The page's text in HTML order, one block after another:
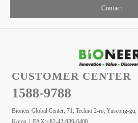
Contact
CUSTOMER CENTER
1588-9788
Bioneer Global Center, 71, Techno 2-ro, Yuseong-
Korea | FAX:+82-42-939-6400